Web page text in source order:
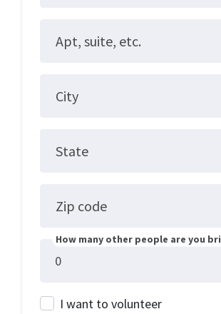
Apt, suite, etc.
City
State
Zip code
How many other people are you
I want to volunteer